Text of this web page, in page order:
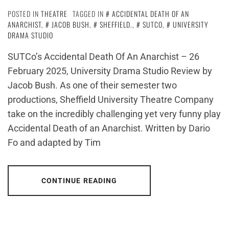
POSTED IN THEATRE TAGGED IN
ACCIDENTAL DEATH OF AN
ANARCHIST, JACOB BUSH, SHEFFIELD., SUTCO,
UNIVERSITY
DRAMA STUDIO
SUTCo’s Accidental Death Of An Anarchist – 26
February 2025, University Drama Studio Review by
Jacob Bush. As one of their semester two
productions, Sheffield University Theatre Company
take on the incredibly challenging yet very funny play
Accidental Death of an Anarchist. Written by Dario
Fo and adapted by Tim
CONTINUE READING